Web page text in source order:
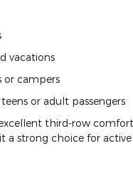
vacations
or campers
or adult passengers
third-row
a strong choice for active